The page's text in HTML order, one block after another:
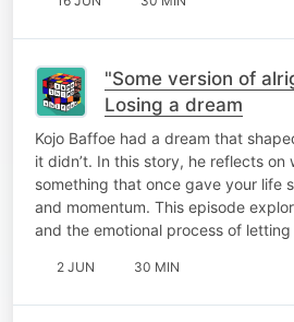
"Some version of
Losing a dream
Kojo Baffoe had a dream that
it didn’t. In this story, he reflects on
something that once gave your life
and momentum. This episode
and the emotional process of
2 JUN 30 MIN